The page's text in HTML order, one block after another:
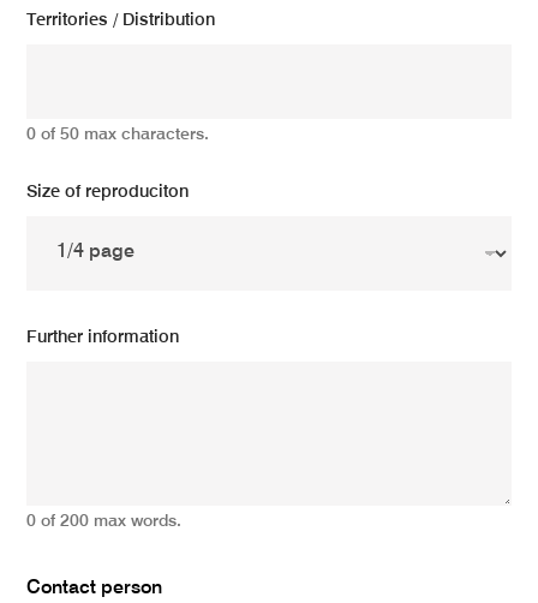
Territories / Distribution
0 of 50 max characters.
Size of reproduciton
Further information
0 of 200 max words.
Contact person